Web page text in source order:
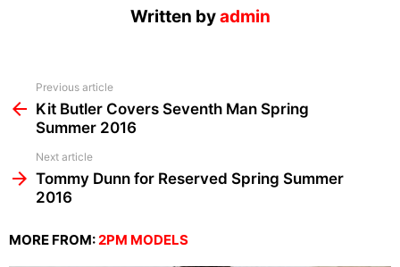
Written byadmin
more
Previous article
Kit Butler Covers Seventh Man Spring
Summer 2016
Next article
Tommy Dunn for Reserved Spring Summer
2016
MORE FROM:2PM MODELS